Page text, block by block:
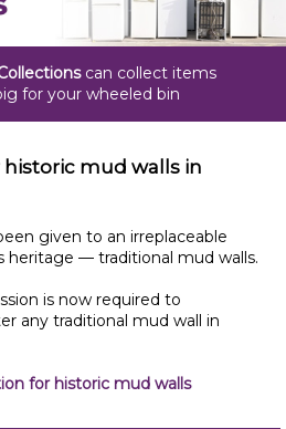
can collect items
for your wheeled bin
mud walls in
given to an irreplaceable
— traditional mud walls.
is now required to
any traditional mud wall in
for historic mud walls